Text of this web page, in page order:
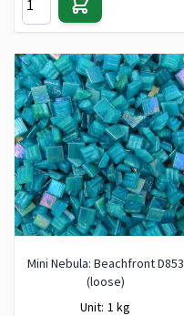
Mini Nebula: Beachfront D853
(loose)
Unit: 1 kg